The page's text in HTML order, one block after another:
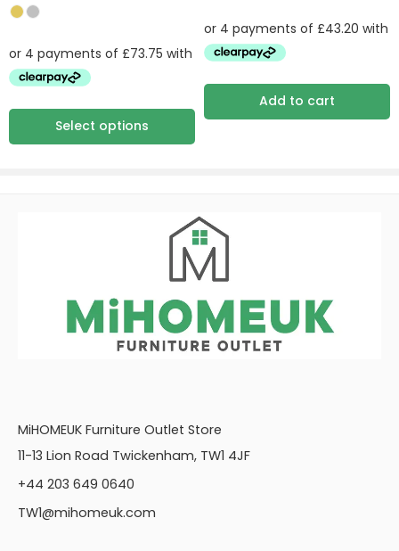
Select options
Add to cart
MiHOMEUK Furniture Outlet Store
11-13 Lion Road Twickenham, TW1 4JF
+44 203 649 0640
TW1@mihomeuk.com